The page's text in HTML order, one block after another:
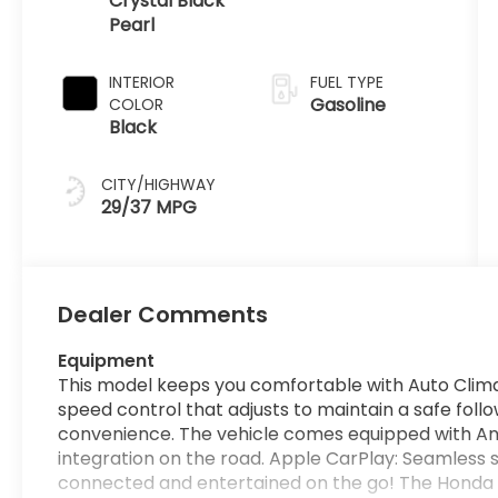
Pearl
INTERIOR
COLOR
Black
CITY/HIGHWAY
29/37 MPG
FUEL TYPE
Gasoline
Dealer Comments
Equipment
This model keeps you comfortable with Auto
speed control that adjusts to maintain a safe
convenience. The vehicle comes equipped with
integration on the road. Apple CarPlay:
connected and entertained on the go! The